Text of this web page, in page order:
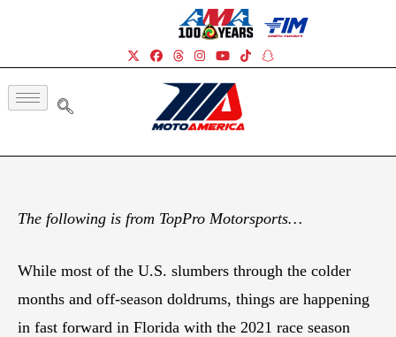
The following is from TopPro Motorsports…
While most of the U.S. slumbers through the colder
months and off-season doldrums, things are happening
in fast forward in Florida with the 2021 race season